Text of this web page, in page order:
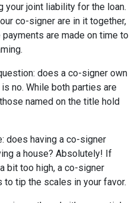
your joint liability for the loan.
co-signer are in it together,
are made on time to
does a co-signer own
no. While both parties are
named on the title hold
does having a co-signer
a house? Absolutely! If
bit too high, a co-signer
tip the scales in your favor.